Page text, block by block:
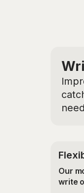
Our
write